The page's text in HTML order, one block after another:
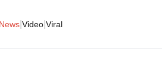
News Video Viral